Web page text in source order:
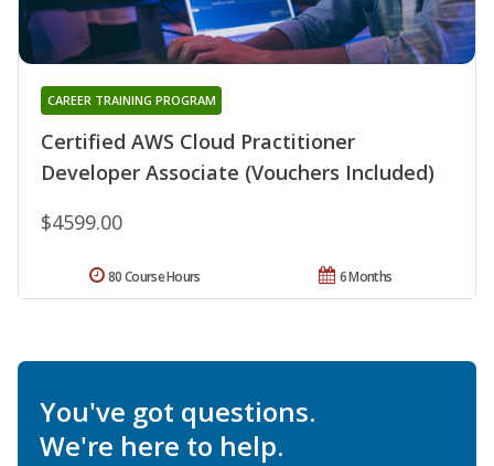
Certified AWS Cloud Practitioner
Developer Associate (Vouchers Included)
CAREER TRAINING PROGRAM
$4599.00
6 Months
80 Course Hours
You've got questions.
We're here to help.